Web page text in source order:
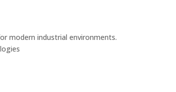
modern industrial environments.